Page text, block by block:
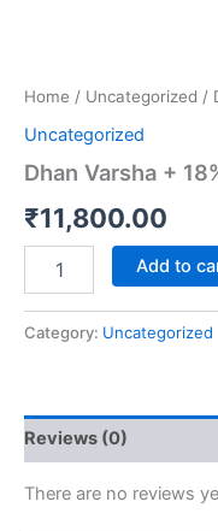
Home / Uncategorized /
Uncategorized
Dhan Varsha +
₹11,800.00
Add to
Category: Uncategorized
Reviews (0)
There are no reviews